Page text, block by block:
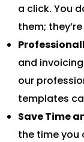
a click. You
them;
and
our
templates
Save Time
the time you